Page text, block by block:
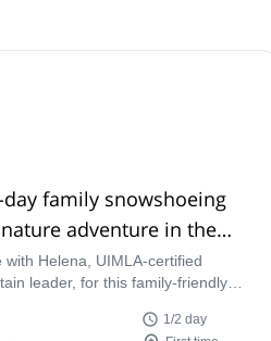
day family snowshoeing
adventure in the
with Helena, UIMLA-certified
leader, for this family-friendly
kids at the Posets-Maladeta
1/2 day